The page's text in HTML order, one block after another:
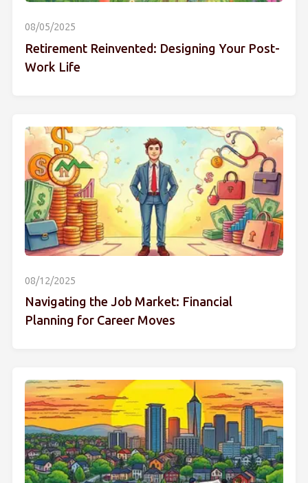
08/05/2025
Retirement Reinvented: Designing Your Post-
Work Life
08/12/2025
Navigating the Job Market: Financial
Planning for Career Moves